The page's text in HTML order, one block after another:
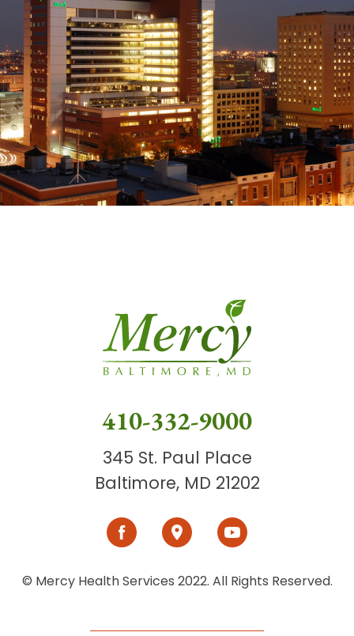
410-332-9000
345 St. Paul Place
Baltimore, MD 21202
© Mercy Health Services 2022. All Rights Reserved.